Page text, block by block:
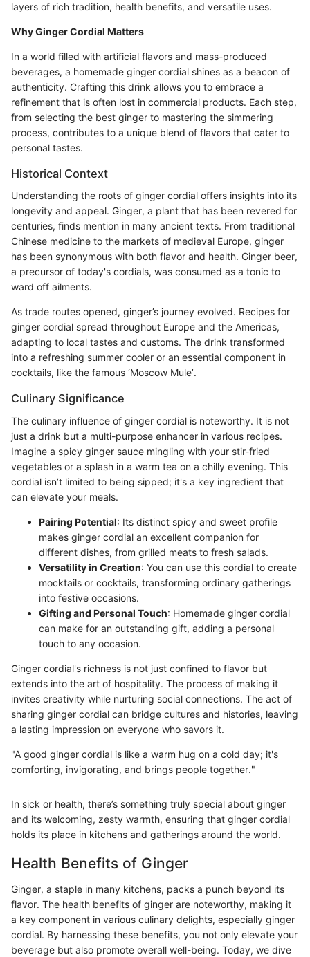
layers of rich tradition, health benefits, and versatile uses.
Why Ginger Cordial Matters
In a world filled with artificial flavors and mass-produced
beverages, a homemade ginger cordial shines as a beacon of
authenticity. Crafting this drink allows you to embrace a
refinement that is often lost in commercial products. Each step,
from selecting the best ginger to mastering the simmering
process, contributes to a unique blend of flavors that cater to
personal tastes.
Historical Context
Understanding the roots of ginger cordial offers insights into its
longevity and appeal. Ginger, a plant that has been revered for
centuries, finds mention in many ancient texts. From traditional
Chinese medicine to the markets of medieval Europe, ginger
has been synonymous with both flavor and health. Ginger beer,
a precursor of today's cordials, was consumed as a tonic to
ward off ailments.
As trade routes opened, ginger’s journey evolved. Recipes for
ginger cordial spread throughout Europe and the Americas,
adapting to local tastes and customs. The drink transformed
into a refreshing summer cooler or an essential component in
cocktails, like the famous ‘Moscow Mule’.
Culinary Significance
The culinary influence of ginger cordial is noteworthy. It is not
just a drink but a multi-purpose enhancer in various recipes.
Imagine a spicy ginger sauce mingling with your stir-fried
vegetables or a splash in a warm tea on a chilly evening. This
cordial isn’t limited to being sipped; it's a key ingredient that
can elevate your meals.
Pairing Potential: Its distinct spicy and sweet profile
makes ginger cordial an excellent companion for
different dishes, from grilled meats to fresh salads.
Versatility in Creation: You can use this cordial to create
mocktails or cocktails, transforming ordinary gatherings
into festive occasions.
Gifting and Personal Touch: Homemade ginger cordial
can make for an outstanding gift, adding a personal
touch to any occasion.
Ginger cordial's richness is not just confined to flavor but
extends into the art of hospitality. The process of making it
invites creativity while nurturing social connections. The act of
sharing ginger cordial can bridge cultures and histories, leaving
a lasting impression on everyone who savors it.
"A good ginger cordial is like a warm hug on a cold day; it's
comforting, invigorating, and brings people together."
In sick or health, there’s something truly special about ginger
and its welcoming, zesty warmth, ensuring that ginger cordial
holds its place in kitchens and gatherings around the world.
Health Benefits of Ginger
Ginger, a staple in many kitchens, packs a punch beyond its
flavor. The health benefits of ginger are noteworthy, making it
a key component in various culinary delights, especially ginger
cordial. By harnessing these benefits, you not only elevate your
beverage but also promote overall well-being. Today, we dive